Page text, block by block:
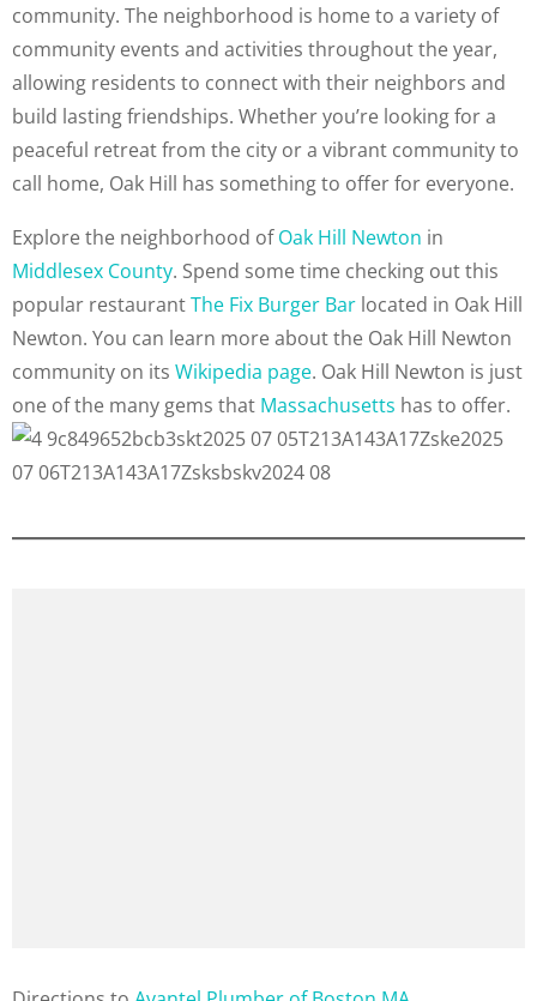
community. The neighborhood is home to a variety of
community events and activities throughout the year,
allowing residents to connect with their neighbors and
build lasting friendships. Whether you’re looking for a
peaceful retreat from the city or a vibrant community to
call home, Oak Hill has something to offer for everyone.
Explore the neighborhood ofOak Hill Newton in
Middlesex County. Spend some time checking out this
popular restaurantThe Fix Burger Bar located in Oak Hill
Newton. You can learn more about the Oak Hill Newton
community on its Wikipedia page. Oak Hill Newton is just
one of the many gems that Massachusetts has to offer.